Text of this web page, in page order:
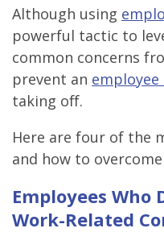
Although using
powerful tactic to
common concerns
prevent an
taking off.
Here are four of the
and how to
Employees Who
Work-Related